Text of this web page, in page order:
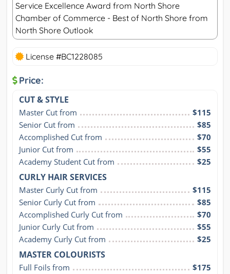
Service Excellence Award from North Shore
Chamber of Commerce - Best of North Shore from
North Shore Outlook
License #BC1228085
Price:
CUT & STYLE
Master Cut from
$115
Senior Cut from
$85
Accomplished Cut from
$70
Junior Cut from
$55
Academy Student Cut from
$25
CURLY HAIR SERVICES
Master Curly Cut from
$115
Senior Curly Cut from
$85
Accomplished Curly Cut from
$70
Junior Curly Cut from
$55
Academy Curly Cut from
$25
MASTER COLOURISTS
Full Foils from
$175